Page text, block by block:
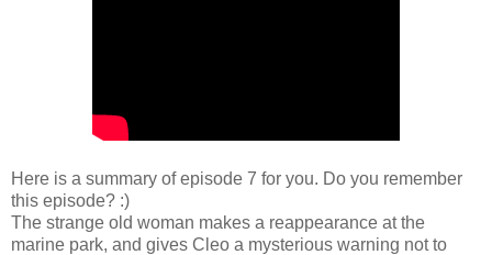
Here is a summary of episode 7 for you. Do you remember
this episode? :)
The strange old woman makes a reappearance at the
marine park, and gives Cleo a mysterious warning not to